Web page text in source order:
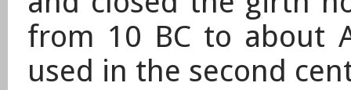
from 10 BC to about
used in the second